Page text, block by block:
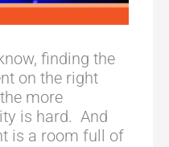
finding the
on the right
more
is hard. And
is a room full of